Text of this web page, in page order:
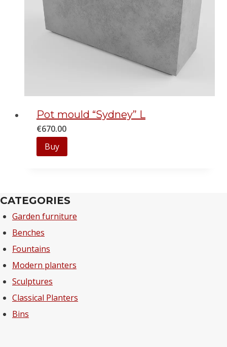
Pot mould “Sydney” L
€670.00
Buy
CATEGORIES
Garden furniture
Benches
Fountains
Modern planters
Sculptures
Classical Planters
Bins